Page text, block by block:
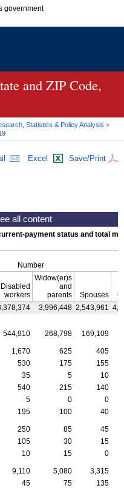
government
government organization in
only on official, secure
and ZIP Code,
Statistics & Policy Analysis >
Excel Save/Print
payment status and total
Number
Disabled
workers
Widow(er)s
and
parents
Spouses
3,996,448 2,543,961
544,910 268,798 169,109
1,670 625
405
530 175
155
35 5
10
540 215
140
5 0
0
195 100 40
250 85
45
105 30
15
10 15 0
9,110 5,080
3,315
45 75
135